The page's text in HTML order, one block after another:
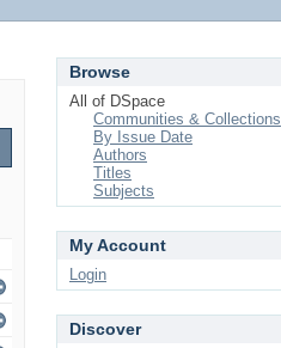
Browse
All of DSpace
Communities & Collections
By Issue Date
Authors
Titles
Subjects
My Account
Login
Discover